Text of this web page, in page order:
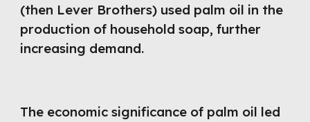
(then Lever Brothers) used palm oil in the
production of household soap, further
increasing demand.
The economic significance of palm oil led